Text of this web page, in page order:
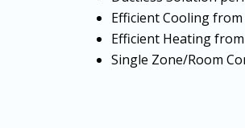
Efficient Cooling
Efficient Heating
Single Zone/Room